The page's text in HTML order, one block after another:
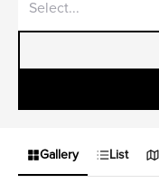
Gallery List